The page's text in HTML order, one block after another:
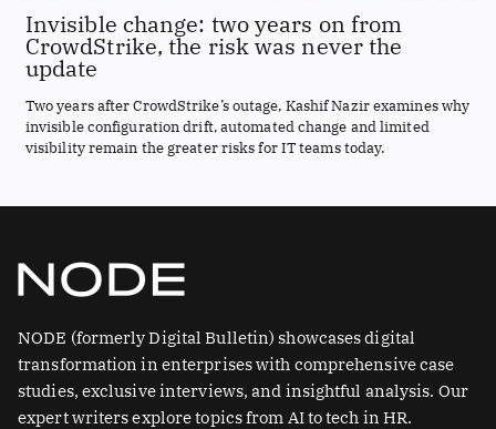
Invisible change: two years on from
CrowdStrike, the risk was never the
update
Two years after CrowdStrike’s outage, Kashif Nazir examines why
invisible configuration drift, automated change and limited
visibility remain the greater risks for IT teams today.
NODE (formerly Digital Bulletin) showcases digital
transformation in enterprises with comprehensive case
studies, exclusive interviews, and insightful analysis. Our
expert writers explore topics from AI to tech in HR.